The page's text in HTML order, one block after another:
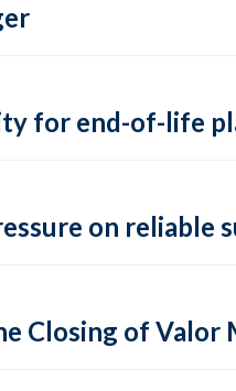
for end-of-life
on reliable
Closing of Valor